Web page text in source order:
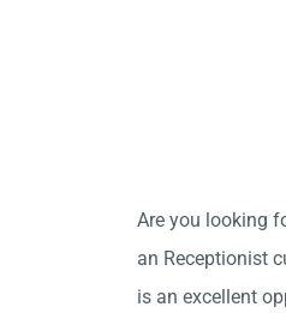
Are you looking
an Receptionist
is an excellent